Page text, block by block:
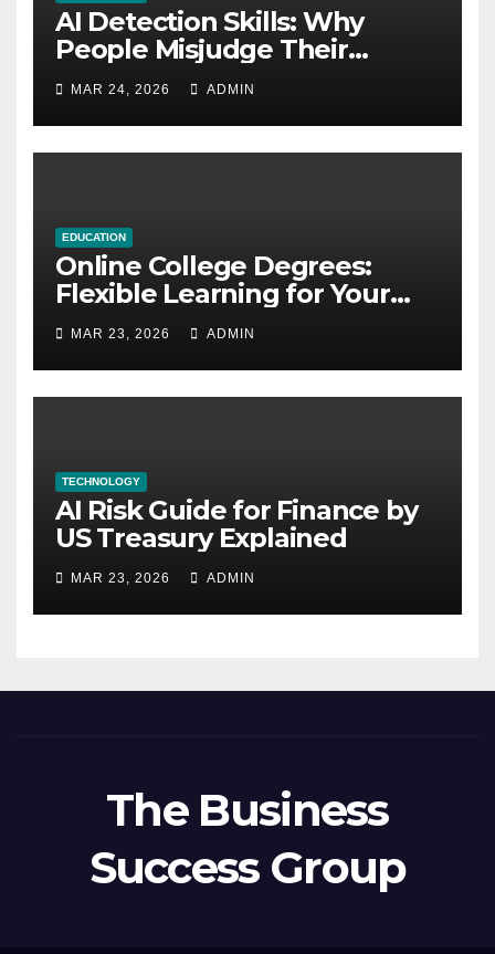
AI Detection Skills: Why
People Misjudge Their
Accuracy
MAR 24, 2026 ADMIN
EDUCATION
Online College Degrees:
Flexible Learning for Your
Future
MAR 23, 2026 ADMIN
TECHNOLOGY
AI Risk Guide for Finance by
US Treasury Explained
MAR 23, 2026 ADMIN
The Business
Success Group